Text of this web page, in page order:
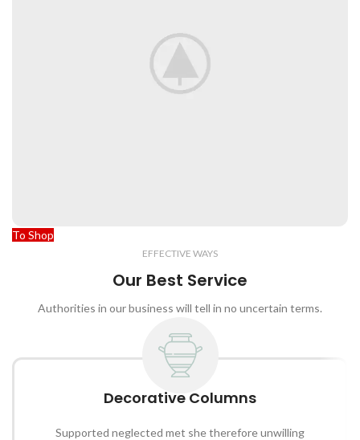
To Shop
EFFECTIVE WAYS
Our Best Service
Authorities in our business will tell in no uncertain terms.
Decorative Columns
Supported neglected met she therefore unwilling